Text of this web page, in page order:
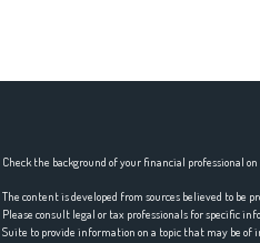
Check the background of your financial professional on
The content is developed from sources believed to
Please consult legal or tax professionals for specific
Suite to provide information on a topic that may be